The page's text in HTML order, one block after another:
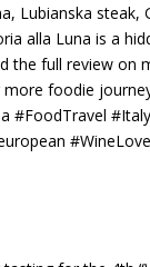
Lubianska steak,
alla Luna is a
the full review on
foodie
#FoodTravel